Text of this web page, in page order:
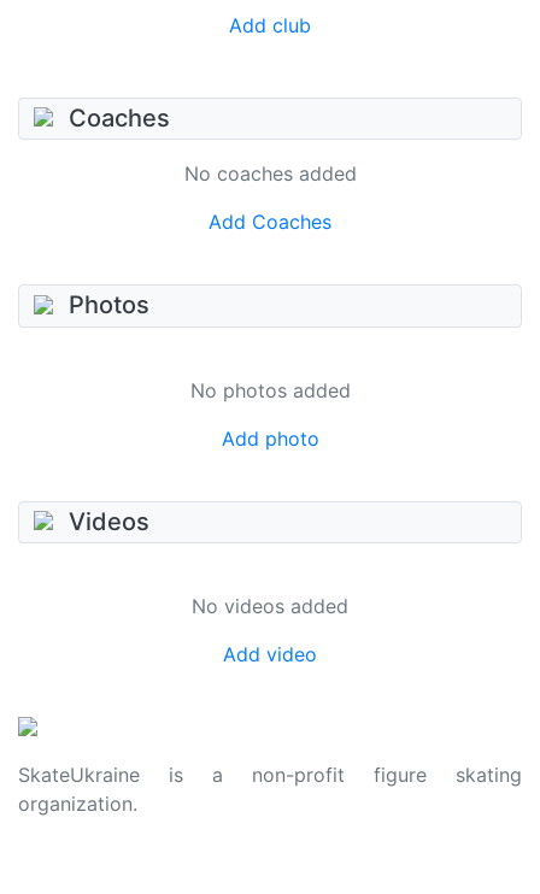
Add club
Coaches
No coaches added
Add Coaches
Photos
No photos added
Add photo
Videos
No videos added
Add video
SkateUkraine is a non-profit figure skating
organization.